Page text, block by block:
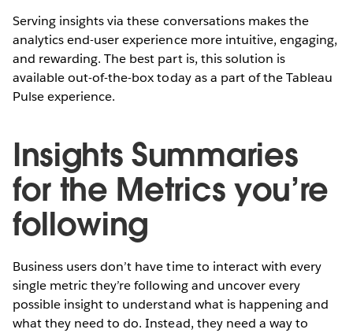
Serving insights via these conversations makes the
analytics end-user experience more intuitive, engaging,
and rewarding. The best part is, this solution is
available out-of-the-box today as a part of the Tableau
Pulse experience.
Insights Summaries
for the Metrics you’re
following
Business users don’t have time to interact with every
single metric they’re following and uncover every
possible insight to understand what is happening and
what they need to do. Instead, they need a way to